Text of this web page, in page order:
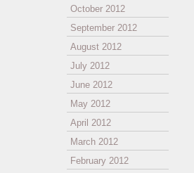
October 2012
September 2012
August 2012
July 2012
June 2012
May 2012
April 2012
March 2012
February 2012